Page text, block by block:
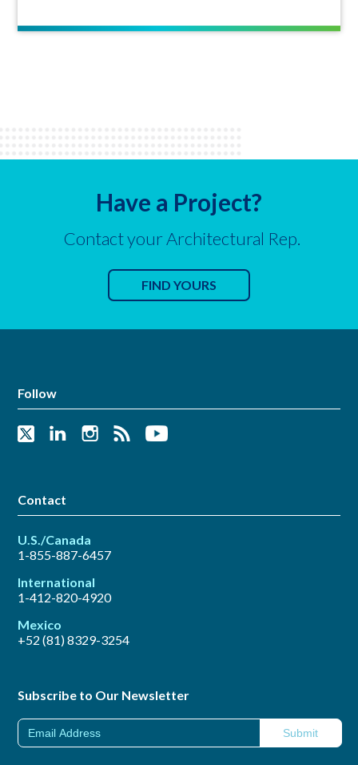
Have a Project?
Contact your Architectural Rep.
FIND YOURS
Follow
Contact
U.S./Canada
1-855-887-6457
International
1-412-820-4920
Mexico
+52 (81) 8329-3254
Subscribe to Our Newsletter